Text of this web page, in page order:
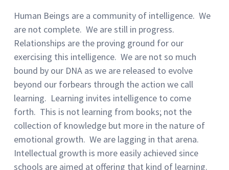
Human Beings are a community of intelligence. We
are not complete. We are still in progress.
Relationships are the proving ground for our
exercising this intelligence. We are not so much
bound by our DNA as we are released to evolve
beyond our forbears through the action we call
learning. Learning invites intelligence to come
forth. This is not learning from books; not the
collection of knowledge but more in the nature of
emotional growth. We are lagging in that arena.
Intellectual growth is more easily achieved since
schools are aimed at offering that kind of learning.